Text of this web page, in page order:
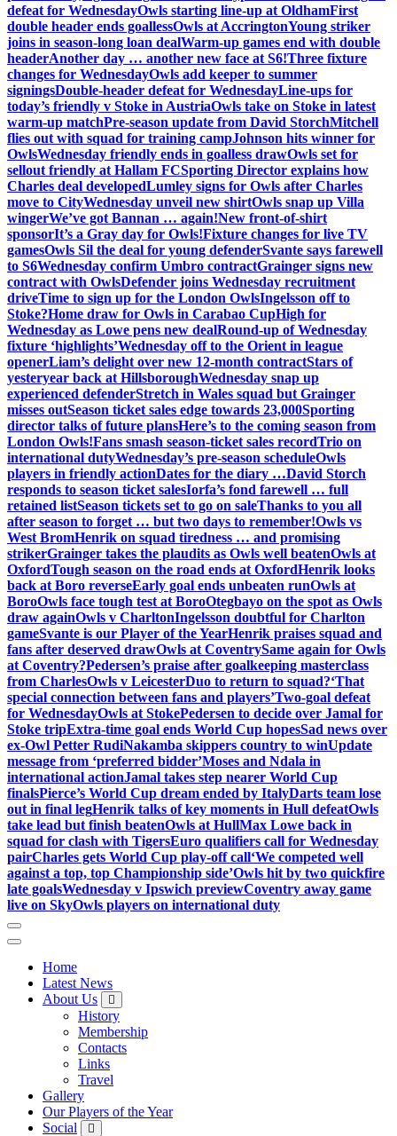
defeat for WednesdayOwls starting line-up at OldhamFirst
double header ends goallessOwls at AccringtonYoung striker
joins in season-long loan dealWarm-up games end with double
headerAnother day … another new face at S6!Three fixture
changes for WednesdayOwls add keeper to summer
signingsDouble-header defeat for WednesdayLine-ups for
today’s friendly v Stoke in AustriaOwls take on Stoke in latest
warm-up matchPre-season update from David StorchMitchell
flies out with squad for training campJohnson hits winner for
OwlsWednesday friendly ends in goalless drawOwls set for
sellout friendly at Hallam FCSporting Director explains how
Charles deal developedLumley signs for Owls after Charles
move to CityWednesday unveil new shirtOwls snap up Villa
wingerWe’ve got Bannan … again!New front-of-shirt
sponsorIt’s a Gray day for Owls!Fixture changes for live TV
gamesOwls Sil the deal for young defenderSvante says farewell
to S6Wednesday confirm Umbro contractGrainger signs new
contract with OwlsDefender joins Wednesday recruitment
driveTime to sign up for the London OwlsIngelsson off to
Stoke?Home draw for Owls in Carabao CupHigh for
Wednesday as Lowe pens new dealRound-up of Wednesday
fixture ‘highlights’Wednesday off to the Orient in league
openerLiam’s delight over new 12-month contractStars of
yesteryear back at HillsboroughWednesday snap up
experienced defenderStretch in Wales squad but Grainger
misses outSeason ticket sales edge towards 23,000Sporting
director talks of future plansHere’s to the coming season from
London Owls!Fans smash season-ticket sales recordTrio on
international dutyWednesday’s pre-season scheduleOwls
players in friendly actionDates for the diary …David Storch
responds to season ticket salesIorfa’s fond farewell … full
retained listSeason tickets set to go on saleThanks to you all
after season to forget … but two days to remember!Owls vs
West BromHenrik on squad tiredness … and promising
strikerGrainger takes the plaudits as Owls well beatenOwls at
OxfordTough season on the road ends at OxfordHenrik looks
back at Boro reverseEarly goal ends unbeaten runOwls at
BoroOwls face tough test at BoroOtegbayo on the spot as Owls
draw againOwls v CharltonIngelsson doubtful for Charlton
gameSvante is our Player of the YearHenrik praises squad and
fans after deserved drawOwls at CoventrySame again for Owls
at Coventry?Pedersen’s praise after goalkeeping masterclass
from CharlesOwls v LeicesterDuo to return to squad?‘That
special connection between fans and players’Two-goal defeat
for WednesdayOwls at StokePedersen to decide over Jamal for
Stoke tripExtra-time goal ends World Cup hopesSad news over
ex-Owl Petter RudiNakamba skippers country to winUpdate
message from ‘preferred bidder’Moses and Ndala in
international actionJamal takes step nearer World Cup
finalsPierce’s World Cup dream ended by ItalyDarts team lose
out in final legHenrik talks of key moments in Hull defeatOwls
take lead but finish beatenOwls at HullMax Lowe back in
squad for clash with TigersEuro qualifiers call for Wednesday
pairCharles gets World Cup play-off call‘We competed well
against a top, top Championship side’Owls hit by two quickfire
late goalsWednesday v Ipswich previewCoventry away game
live on SkyOwls players on international duty
Home
Latest News
About Us
History
Membership
Contacts
Links
Travel
Gallery
Our Players of the Year
Social